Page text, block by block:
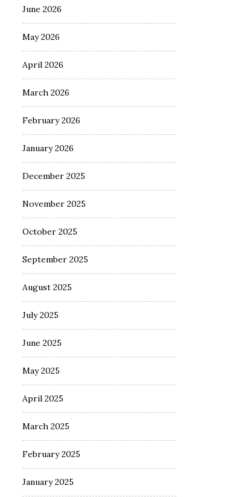
June 2026
May 2026
April 2026
March 2026
February 2026
January 2026
December 2025
November 2025
October 2025
September 2025
August 2025
July 2025
June 2025
May 2025
April 2025
March 2025
February 2025
January 2025